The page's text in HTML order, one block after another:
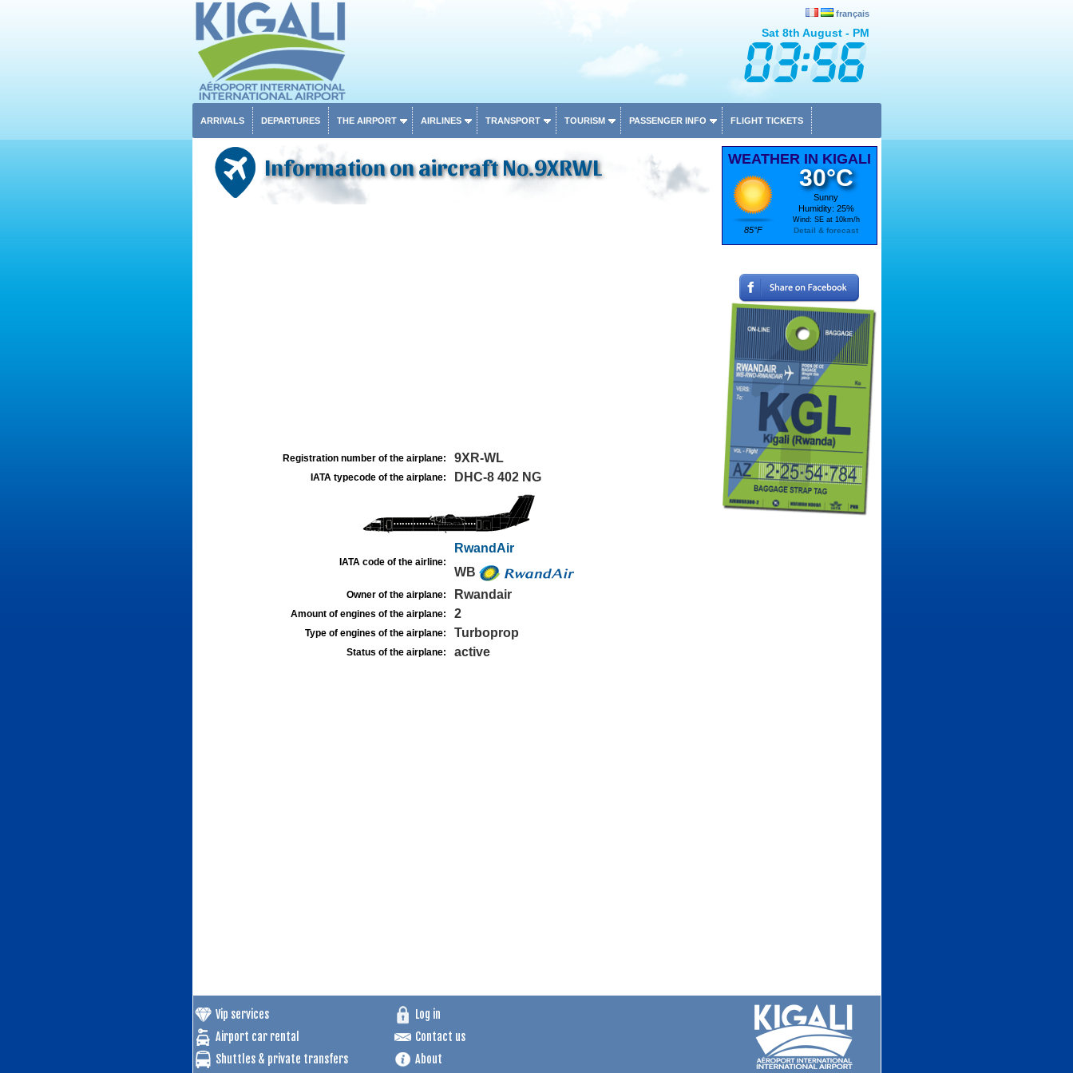
français
Sat 8th August - PM
ARRIVALS DEPARTURES THE AIRPORT AIRLINES TRANSPORT TOURISM PASSENGER INFO FLIGHT TICKETS
Information on aircraft No.9XRWL
Registration number of the airplane: 9XR-WL
IATA typecode of the airplane: DHC-8 402 NG
IATA code of the airline:
RwandAir
WB
Owner of the airplane: Rwandair
Amount of engines of the airplane: 2
Type of engines of the airplane: Turboprop
Status of the airplane: active
WEATHER IN KIGALI
85°F
30°C
Sunny
Humidity: 25%
Wind: SE at 10km/h
Detail & forecast
Vip services
Airport car rental
Shuttles & private transfers
Log in
Contact us
About